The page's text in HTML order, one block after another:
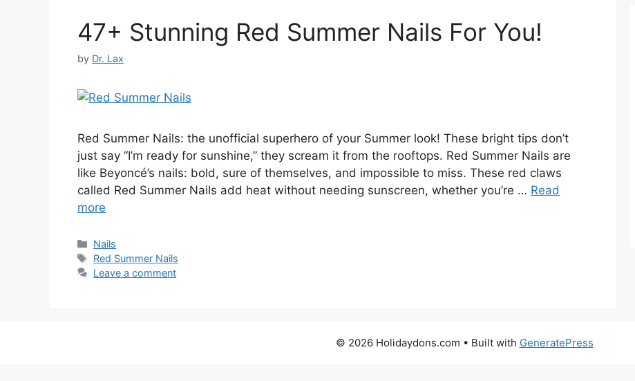
47+ Stunning Red Summer Nails For You!
by Dr. Lax
Red Summer Nails: the unofficial superhero of your Summer look! These bright tips don’t
just say “I’m ready for sunshine,” they scream it from the rooftops. Red Summer Nails are
like Beyoncé’s nails: bold, sure of themselves, and impossible to miss. These red claws
called Red Summer Nails add heat without needing sunscreen, whether you’re … Read
more
Categories
Nails
Tags
Red Summer Nails
Leave a comment
© 2026 Holidaydons.com • Built with GeneratePress